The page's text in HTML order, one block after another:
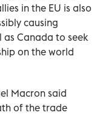
in the EU is also
causing
as Canada to seek
on the world
Macron said
of the trade